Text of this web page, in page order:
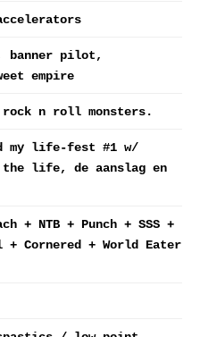
banner pilot,
empire
rock n roll monsters.
my life-fest #1 w/
the life, de aanslag en
+ NTB + Punch + SSS +
Cornered + World Eater